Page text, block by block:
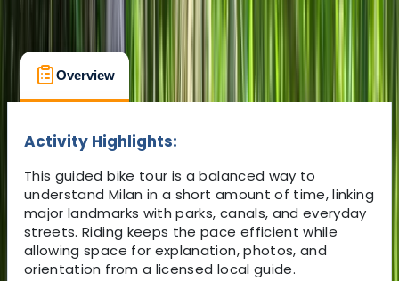
Overview
Activity Highlights:
This guided bike tour is a balanced way to
understand Milan in a short amount of time, linking
major landmarks with parks, canals, and everyday
streets. Riding keeps the pace efficient while
allowing space for explanation, photos, and
orientation from a licensed local guide.